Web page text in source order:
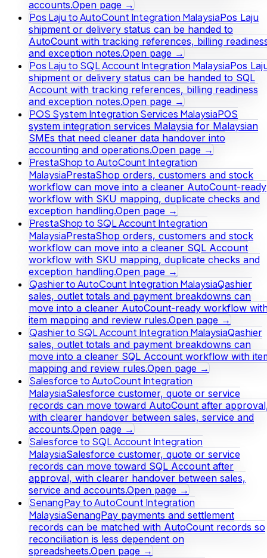
accounts.Open page →
Pos Laju to AutoCount Integration MalaysiaPos Laju
shipment or delivery status can be handed to
AutoCount with tracking references, billing
and exception notes.Open page →
Pos Laju to SQL Account Integration MalaysiaPos
shipment or delivery status can be handed to SQL
Account with tracking references, billing readiness
and exception notes.Open page →
POS System Integration Services MalaysiaPOS
system integration services Malaysia for Malaysian
SMEs that need cleaner data handover into
accounting and operations.Open page →
PrestaShop to AutoCount Integration
MalaysiaPrestaShop orders, customers and stock
workflow can move into a cleaner AutoCount-ready
workflow with SKU mapping, duplicate checks and
exception handling.Open page →
PrestaShop to SQL Account Integration
MalaysiaPrestaShop orders, customers and stock
workflow can move into a cleaner SQL Account
workflow with SKU mapping, duplicate checks and
exception handling.Open page →
Qashier to AutoCount Integration MalaysiaQashier
sales, outlet totals and payment breakdowns can
move into a cleaner AutoCount-ready workflow
item mapping and review rules.Open page →
Qashier to SQL Account Integration MalaysiaQashier
sales, outlet totals and payment breakdowns can
move into a cleaner SQL Account workflow with
mapping and review rules.Open page →
Salesforce to AutoCount Integration
MalaysiaSalesforce customer, quote or service
records can move toward AutoCount after
with clearer handover between sales, service and
accounts.Open page →
Salesforce to SQL Account Integration
MalaysiaSalesforce customer, quote or service
records can move toward SQL Account after
approval, with clearer handover between sales,
service and accounts.Open page →
SenangPay to AutoCount Integration
MalaysiaSenangPay payments and settlement
records can be matched with AutoCount records so
reconciliation is less dependent on
spreadsheets.Open page →